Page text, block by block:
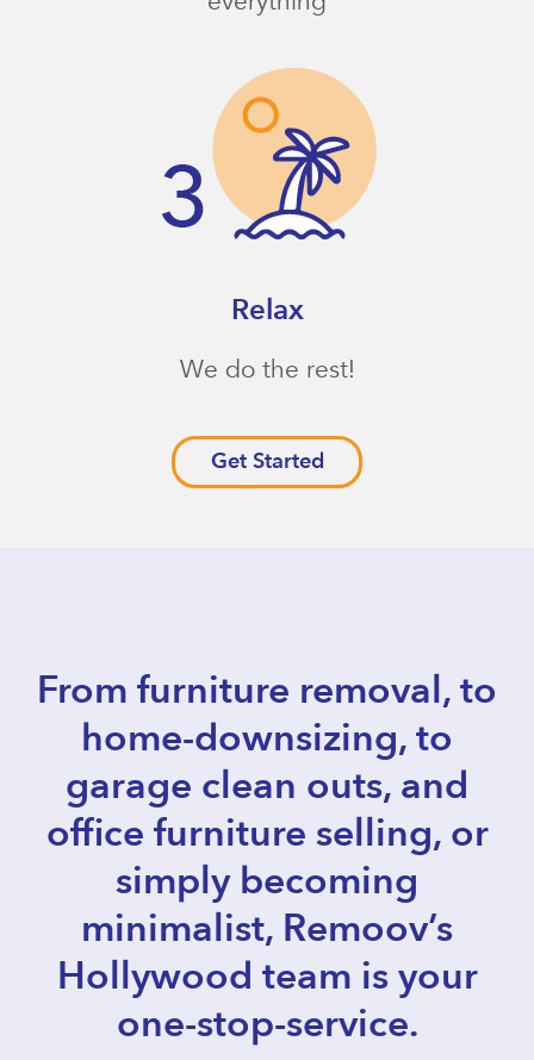
Relax
We do the rest!
Get Started
From furniture removal, to
home-downsizing, to
garage clean outs, and
office furniture selling, or
simply becoming
minimalist, Remoov’s
Hollywood team is your
one-stop-service.